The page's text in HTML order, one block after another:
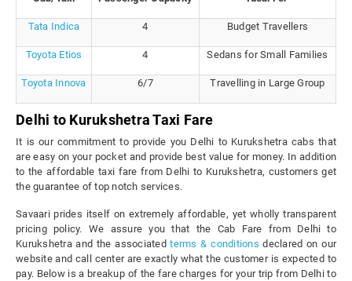
Tata Indica 4 Budget Travellers
Toyota Etios 4 Sedans for Small Families
Toyota Innova 6/7 Travelling in Large Group
Delhi to Kurukshetra Taxi Fare
It is our commitment to provide you Delhi to Kurukshetra cabs that
are easy on your pocket and provide best value for money. In addition
to the affordable taxi fare from Delhi to Kurukshetra, customers get
the guarantee of top notch services.
Savaari prides itself on extremely affordable, yet wholly transparent
pricing policy. We assure you that the Cab Fare from Delhi to
Kurukshetra and the associatedterms & conditions declared on our
website and call center are exactly what the customer is expected to
pay. Below is a breakup of the fare charges for your trip from Delhi to